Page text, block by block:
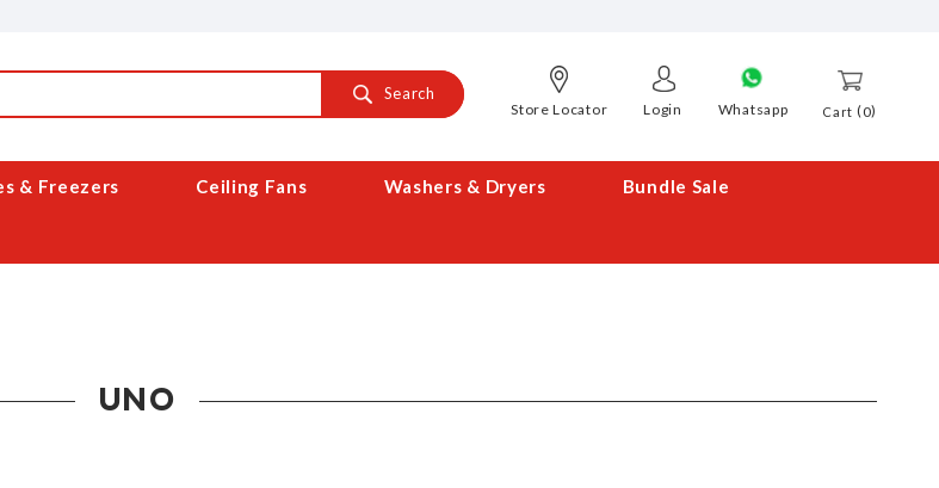
Cart 0
Search
Store Locator Login Whatsapp
& Freezers Ceiling Fans Washers & Dryers Bundle Sale
UNO